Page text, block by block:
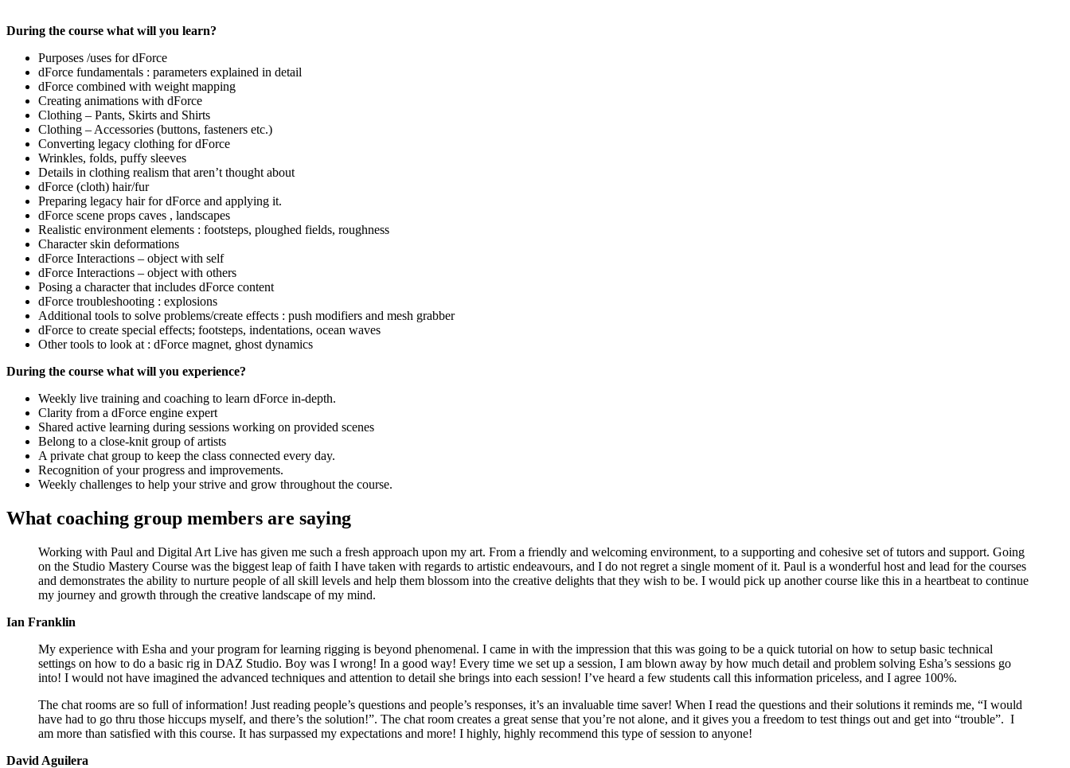
During the course what will you learn?
Purposes /uses for dForce
dForce fundamentals : parameters explained in detail
dForce combined with weight mapping
Creating animations with dForce
Clothing – Pants, Skirts and Shirts
Clothing – Accessories (buttons, fasteners etc.)
Converting legacy clothing for dForce
Wrinkles, folds, puffy sleeves
Details in clothing realism that aren’t thought about
dForce (cloth) hair/fur
Preparing legacy hair for dForce and applying it.
dForce scene props caves , landscapes
Realistic environment elements : footsteps, ploughed fields, roughness
Character skin deformations
dForce Interactions – object with self
dForce Interactions – object with others
Posing a character that includes dForce content
dForce troubleshooting : explosions
Additional tools to solve problems/create effects : push modifiers and mesh grabber
dForce to create special effects; footsteps, indentations, ocean waves
Other tools to look at : dForce magnet, ghost dynamics
During the course what will you experience?
Weekly live training and coaching to learn dForce in-depth.
Clarity from a dForce engine expert
Shared active learning during sessions working on provided scenes
Belong to a close-knit group of artists
A private chat group to keep the class connected every day.
Recognition of your progress and improvements.
Weekly challenges to help your strive and grow throughout the course.
What coaching group members are saying
Working with Paul and Digital Art Live has given me such a fresh approach upon my art. From a friendly and welcoming environment, to a supporting and cohesive set of tutors and support. Going
on the Studio Mastery Course was the biggest leap of faith I have taken with regards to artistic endeavours, and I do not regret a single moment of it. Paul is a wonderful host and lead for the courses
and demonstrates the ability to nurture people of all skill levels and help them blossom into the creative delights that they wish to be. I would pick up another course like this in a heartbeat to continue
my journey and growth through the creative landscape of my mind.
Ian Franklin
My experience with Esha and your program for learning rigging is beyond phenomenal. I came in with the impression that this was going to be a quick tutorial on how to setup basic technical
settings on how to do a basic rig in DAZ Studio. Boy was I wrong! In a good way! Every time we set up a session, I am blown away by how much detail and problem solving Esha’s sessions go
into! I would not have imagined the advanced techniques and attention to detail she brings into each session! I’ve heard a few students call this information priceless, and I agree 100%.
The chat rooms are so full of information! Just reading people’s questions and people’s responses, it’s an invaluable time saver! When I read the questions and their solutions it reminds me, “I would
have had to go thru those hiccups myself, and there’s the solution!”. The chat room creates a great sense that you’re not alone, and it gives you a freedom to test things out and get into “trouble”. I
am more than satisfied with this course. It has surpassed my expectations and more! I highly, highly recommend this type of session to anyone!
David Aguilera